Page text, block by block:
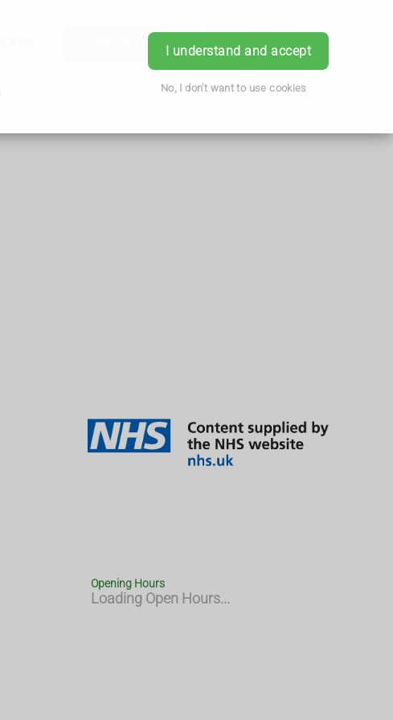
I understand and accept
No, I don't want to use cookies
Order Prescription Book Now Login
Opening Hours
Loading Open Hours...